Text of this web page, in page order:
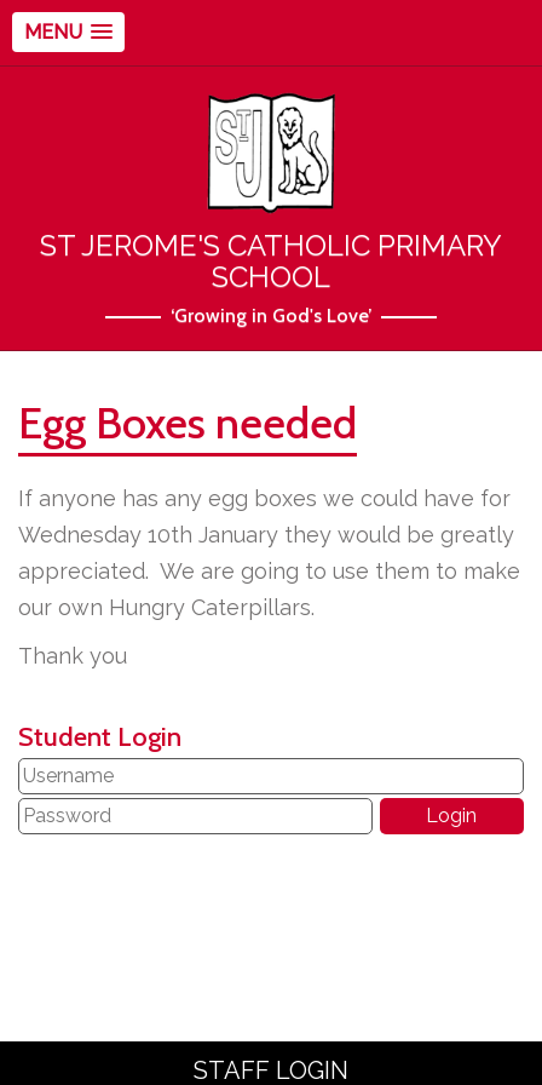
MENU
ST JEROME'S CATHOLIC PRIMARY
SCHOOL
‘Growing in God's Love’
Egg Boxes needed
If anyone has any egg boxes we could have for
Wednesday 10th January they would be greatly
appreciated. We are going to use them to make
our own Hungry Caterpillars.
Thank you
Student Login
STAFF LOGIN